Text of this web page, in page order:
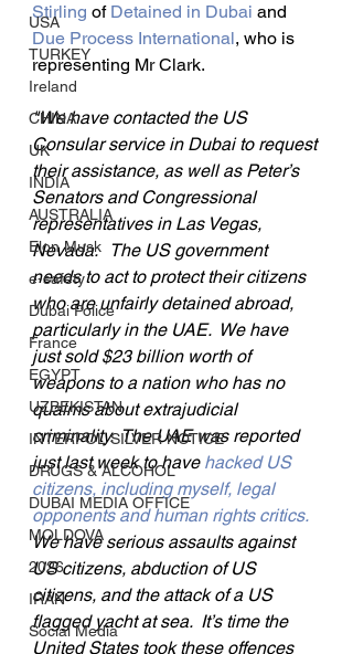
USA
TURKEY
Ireland
CHINA
UK
INDIA
AUSTRALIA
Elon Musk
e-safety
Dubai Police
France
EGYPT
UZBEKISTAN
INTERPOL SILVER NOTICE
DRUGS & ALCOHOL
DUBAI MEDIA OFFICE
MOLDOVA
2026
IRAN
Social Media
Stirling of Detained in Dubai and
Due Process International, who is
representing Mr Clark.
"We have contacted the US
Consular service in Dubai to request
their assistance, as well as Peter’s
Senators and Congressional
representatives in Las Vegas,
Nevada.   The US government
needs to act to protect their citizens
who are unfairly detained abroad,
particularly in the UAE.  We have
just sold $23 billion worth of
weapons to a nation who has no
qualms about extrajudicial
criminality.  The UAE was reported
just last week to have hacked US
citizens, including myself, legal
opponents and human rights critics.
We have serious assaults against
US citizens, abduction of US
citizens, and the attack of a US
flagged yacht at sea.  It’s time the
United States took these offences